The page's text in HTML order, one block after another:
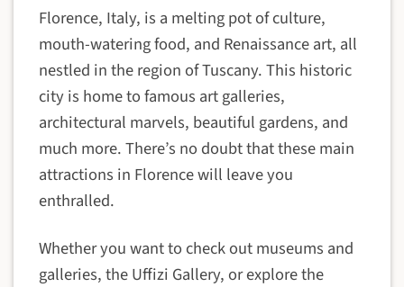
Florence, Italy, is a melting pot of culture,
mouth-watering food, and Renaissance art, all
nestled in the region of Tuscany. This historic
city is home to famous art galleries,
architectural marvels, beautiful gardens, and
much more. There’s no doubt that these main
attractions in Florence will leave you
enthralled.
Whether you want to check out museums and
galleries, the Uffizi Gallery, or explore the